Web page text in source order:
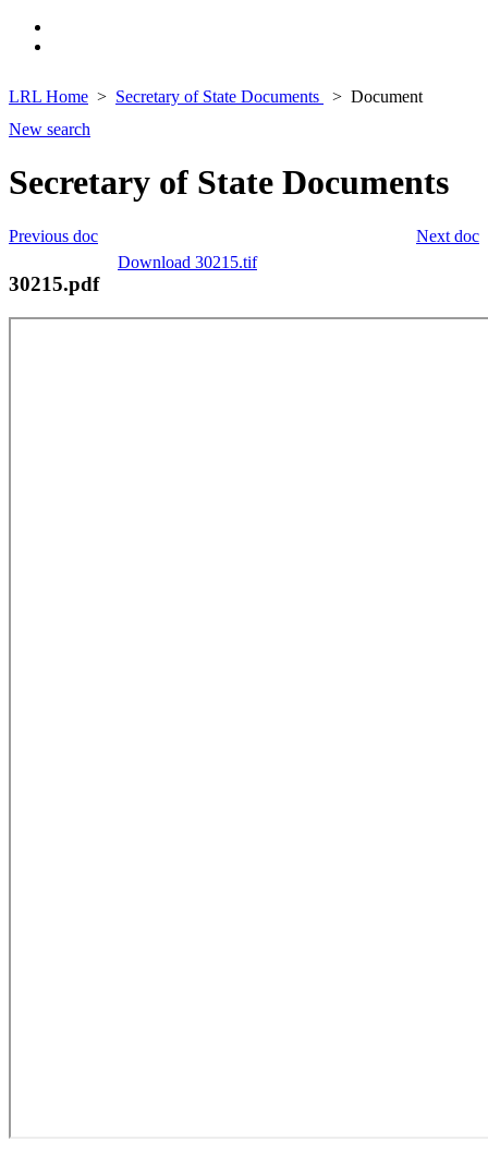
LRL Home Secretary of State Documents
Document
New search
Secretary of State Documents
Next doc
Previous doc
Download 30215.tif
30215.pdf